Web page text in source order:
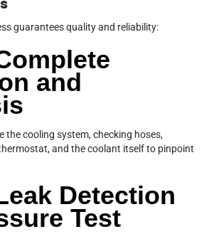
guarantees quality and reliability:
and
the cooling system, checking hoses,
and the coolant itself to pinpoint
Detection
Test